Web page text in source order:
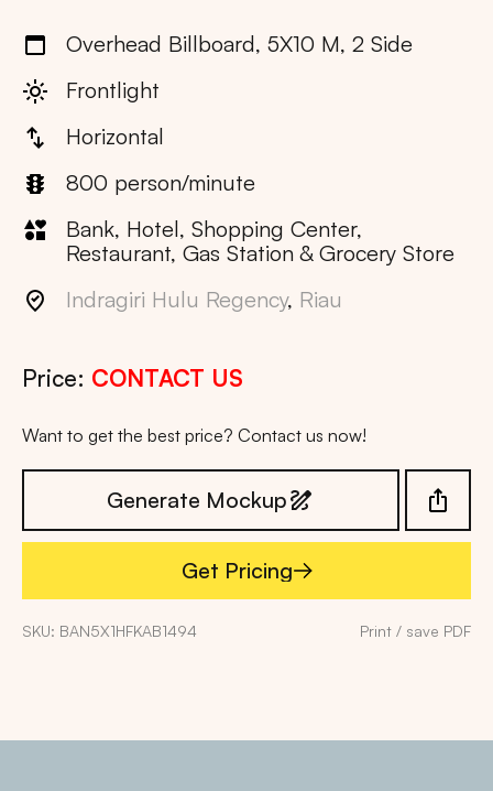
Overhead Billboard, 5X10 M, 2 Side
Frontlight
Horizontal
800 person/minute
Bank, Hotel, Shopping Center,
Restaurant, Gas Station & Grocery Store
Indragiri Hulu Regency, Riau
Price: CONTACT US
Want to get the best price? Contact us now!
Generate Mockup
Get Pricing
Get Pricing
SKU: BAN5X1HFKAB1494 Print / save PDF